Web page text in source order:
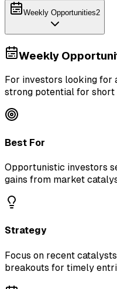
Weekly Opportunities2
Weekly
For investors looking
strong potential for short
Best For
Opportunistic investors
gains from market
Strategy
Focus on recent
breakouts for timely